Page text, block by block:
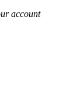
account